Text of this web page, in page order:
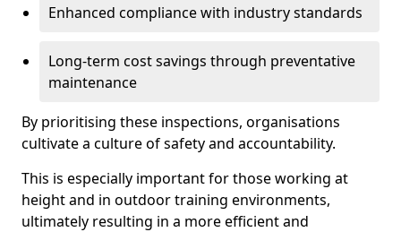
Enhanced compliance with industry standards
Long-term cost savings through preventative
maintenance
By prioritising these inspections, organisations
cultivate a culture of safety and accountability.
This is especially important for those working at
height and in outdoor training environments,
ultimately resulting in a more efficient and